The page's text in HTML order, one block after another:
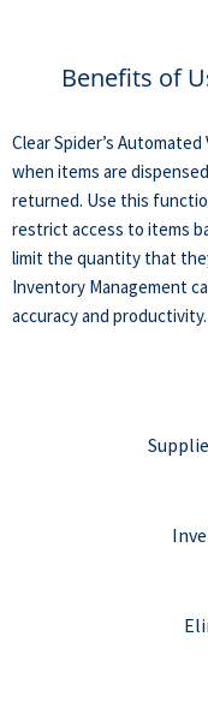
Benefits of
Clear Spider’s
when items are
returned. Use this
restrict access to items
limit the quantity that
Inventory Management
accuracy and productivity.